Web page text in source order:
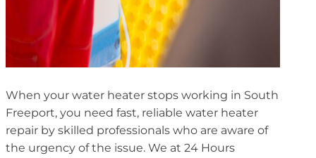
When your water heater stops working in South
Freeport, you need fast, reliable water heater
repair by skilled professionals who are aware of
the urgency of the issue. We at 24 Hours